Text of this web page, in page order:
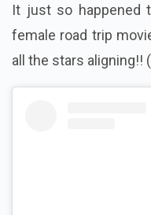
It just so happened
female road trip
all the stars aligning!!